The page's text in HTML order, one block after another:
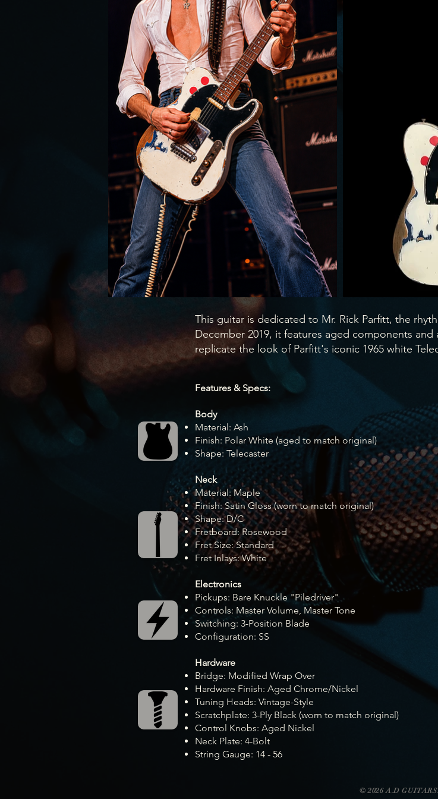
This guitar is dedicated to Mr. Rick Parfitt, the
December 2019, it features aged components
replicate the look of Parfitt's iconic 1965 white
Features & Specs:
Body
Material: Ash
Finish: Polar White (aged to match original)
Shape: Telecaster
Neck
Material: Maple
Finish: Satin Gloss (worn to match original)
Shape: D/C
Fretboard: Rosewood
Fret Size: Standard
Fret Inlays: White
Electronics
Pickups: Bare Knuckle "Piledriver"
Controls: Master Volume, Master Tone
Switching: 3-Position Blade
Configuration: SS
Hardware
Bridge: Modified Wrap Over
Hardware Finish: Aged Chrome/Nickel
Tuning Heads: Vintage-Style
Scratchplate: 3-Ply Black (worn to match original)
Control Knobs: Aged Nickel
Neck Plate: 4-Bolt
String Gauge: 14 - 56
© 2026 A.D GUITARS.